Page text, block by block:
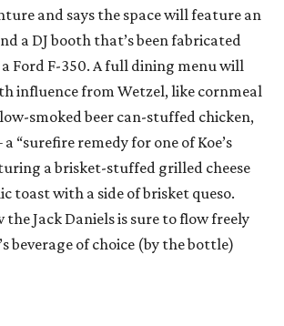
and says the space will feature an
a DJ booth that’s been fabricated
Ford F-350. A full dining menu will
influence from Wetzel, like cornmeal
smoked beer can-stuffed chicken,
a “surefire remedy for one of Koe’s
a brisket-stuffed grilled cheese
toast with a side of brisket queso.
Jack Daniels is sure to flow freely
beverage of choice (by the bottle)